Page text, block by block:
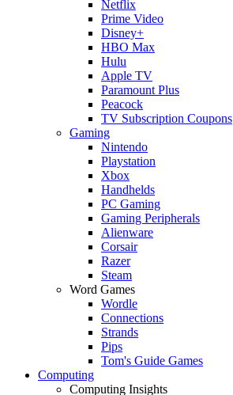
Netflix
Prime Video
Disney+
HBO Max
Hulu
Apple TV
Paramount Plus
Peacock
TV Subscription Coupons
Gaming
Nintendo
Playstation
Xbox
Handhelds
PC Gaming
Gaming Peripherals
Alienware
Corsair
Razer
Steam
Word Games
Wordle
Connections
Strands
Pips
Tom's Guide Games
Computing
Computing Insights